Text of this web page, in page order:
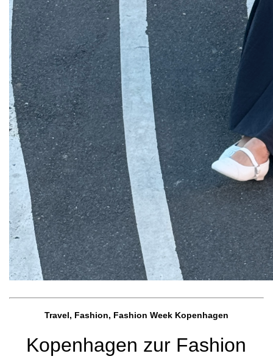
Travel, Fashion, Fashion Week Kopenhagen
Kopenhagen zur Fashion